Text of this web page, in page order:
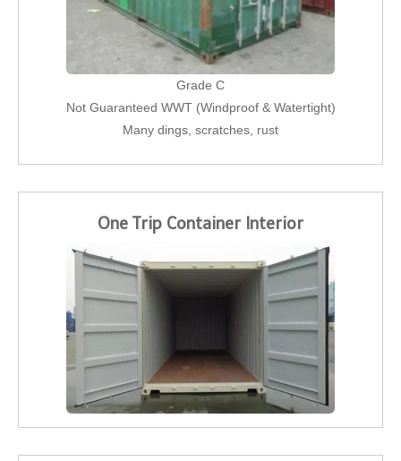
Grade C
Not Guaranteed WWT (Windproof & Watertight)
Many dings, scratches, rust
One Trip Container Interior